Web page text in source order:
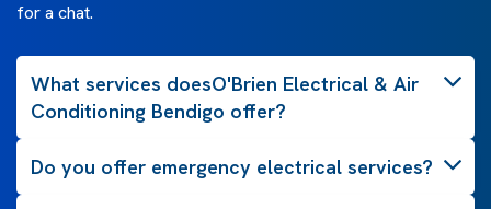
for a chat.
What services doesO'Brien Electrical & Air
Conditioning Bendigo offer?
Do you offer emergency electrical services?